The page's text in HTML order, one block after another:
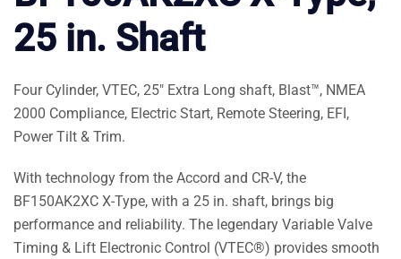
25 in. Shaft
Four Cylinder, VTEC, 25″ Extra Long shaft, Blast™, NMEA
2000 Compliance, Electric Start, Remote Steering, EFI,
Power Tilt & Trim.
With technology from the Accord and CR-V, the
BF150AK2XC X-Type, with a 25 in. shaft, brings big
performance and reliability. The legendary Variable Valve
Timing & Lift Electronic Control (VTEC®) provides smooth